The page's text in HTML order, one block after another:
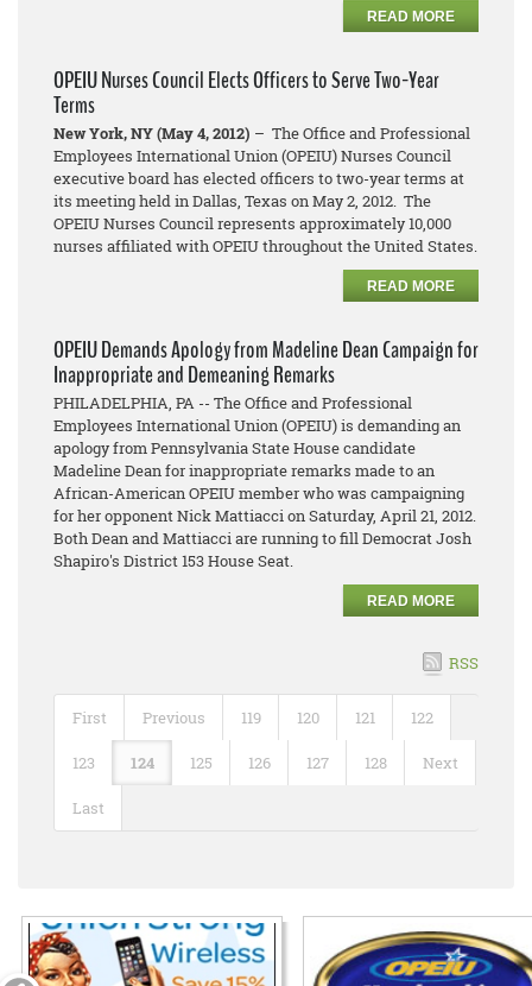
READ MORE
OPEIU Nurses Council Elects Officers to Serve Two-Year
Terms
New York, NY (May 4, 2012) – The Office and Professional
Employees International Union (OPEIU) Nurses Council
executive board has elected officers to two-year terms at
its meeting held in Dallas, Texas on May 2, 2012. The
OPEIU Nurses Council represents approximately 10,000
nurses affiliated with OPEIU throughout the United States.
READ MORE
OPEIU Demands Apology from Madeline Dean Campaign for
Inappropriate and Demeaning Remarks
PHILADELPHIA, PA -- The Office and Professional
Employees International Union (OPEIU) is demanding an
apology from Pennsylvania State House candidate
Madeline Dean for inappropriate remarks made to an
African-American OPEIU member who was campaigning
for her opponent Nick Mattiacci on Saturday, April 21, 2012.
Both Dean and Mattiacci are running to fill Democrat Josh
Shapiro's District 153 House Seat.
READ MORE
RSS
First Previous 119 120 121 122
123 124 125 126 127 128 Next
Last